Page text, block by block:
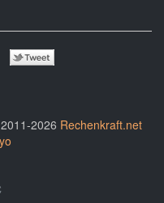
2026 Rechenkraft.net